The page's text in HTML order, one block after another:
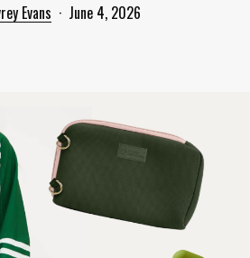
Evans June 4, 2026